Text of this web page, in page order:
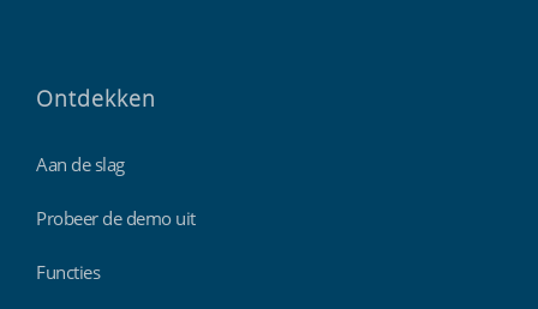
Ontdekken
Aan de slag
Probeer de demo uit
Functies